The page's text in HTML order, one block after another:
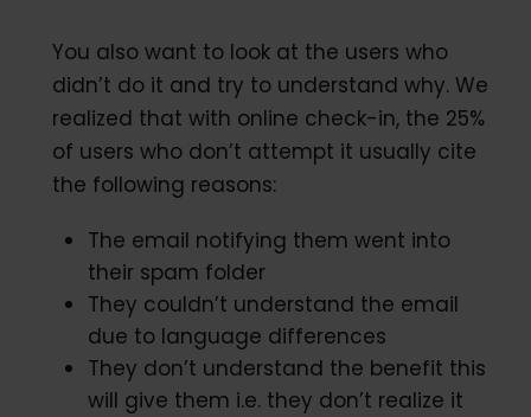
You also want to look at the users who
didn’t do it and try to understand why. We
realized that with online check-in, the 25%
of users who don’t attempt it usually cite
the following reasons:
The email notifying them went into
their spam folder
They couldn’t understand the email
due to language differences
They don’t understand the benefit this
will give them i.e. they don’t realize it